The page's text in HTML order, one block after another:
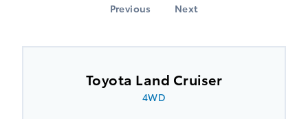
Toyota Land Cruiser
4WD
Previous Next